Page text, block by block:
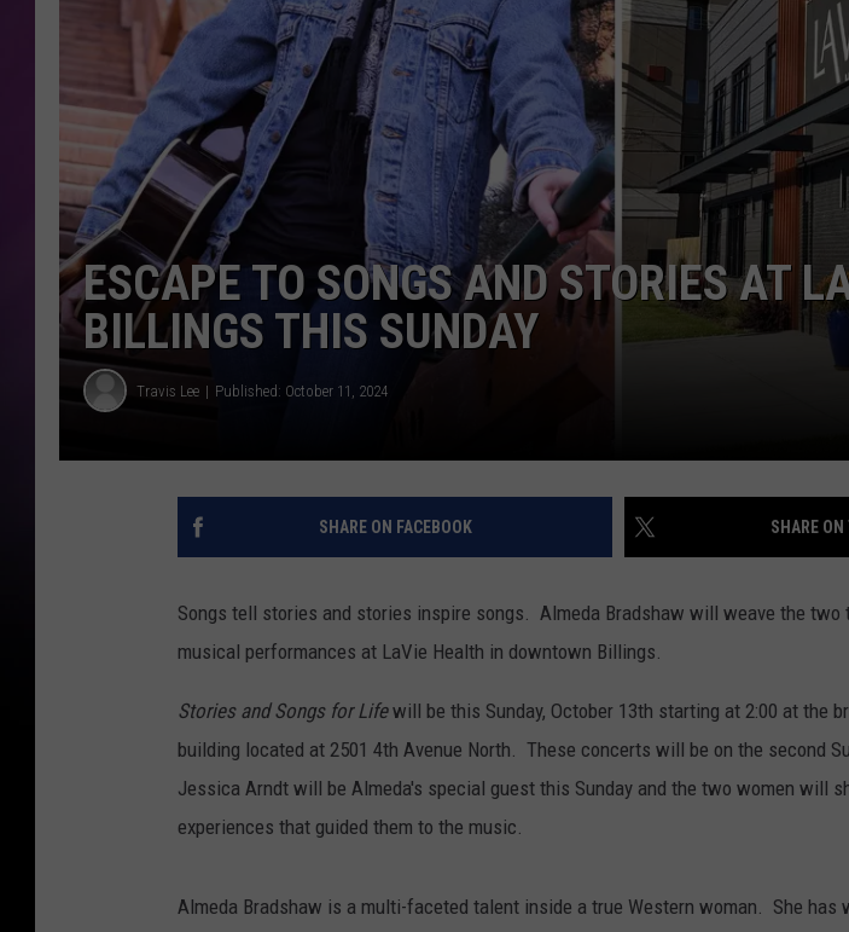
WADE
DONNY MEACHAM
LAURYN SNAPP
DJ DIGITAL
ESCAPE TO SONGS AND STORIES AT
BILLINGS THIS SUNDAY
Travis Lee Published: October 11, 2024
SHARE ON FACEBOOK SHARE
Songs tell stories and stories inspire songs. Almeda Bradshaw will weave the two
musical performances at LaVie Health in downtown Billings.
Stories and Songs for Lifewill be this Sunday, October 13th starting at 2:00 at the
building located at 2501 4th Avenue North. These concerts will be on the second
Jessica Arndt will be Almeda's special guest this Sunday and the two women will
experiences that guided them to the music.
Almeda Bradshaw is a multi-faceted talent inside a true Western woman. She has